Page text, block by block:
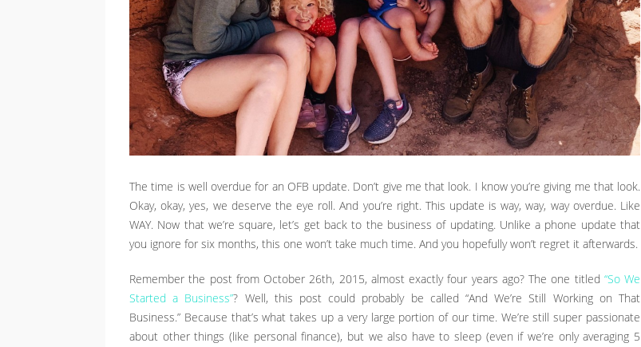
The time is well overdue for an OFB update. Don’t give me that look. I know you’re giving me that look.
Okay, okay, yes, we deserve the eye roll. And you’re right. This update is way, way, way overdue. Like
WAY. Now that we’re square, let’s get back to the business of updating. Unlike a phone update that
you ignore for six months, this one won’t take much time. And you hopefully won’t regret it afterwards.
Remember the post from October 26th, 2015, almost exactly four years ago? The one titled “So We
Started a Business”? Well, this post could probably be called “And We’re Still Working on That
Business.” Because that’s what takes up a very large portion of our time. We’re still super passionate
about other things (like personal finance), but we also have to sleep (even if we’re only averaging 5